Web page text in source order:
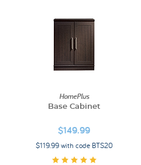
HomePlus
Base Cabinet
$149.99
$119.99 with code BTS20